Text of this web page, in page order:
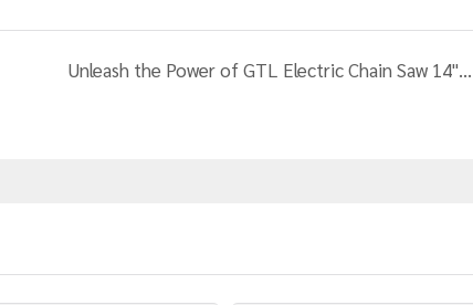
Unleash the Power of GTL Electric Chain Saw 14" - Your Ultimate Cutting Solution